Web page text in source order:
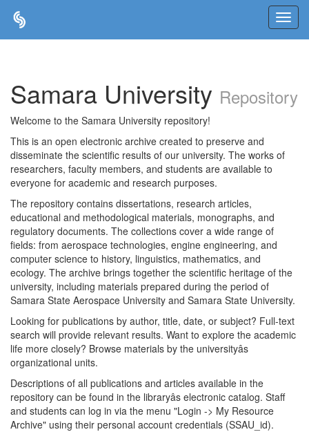
Samara University Repository
Welcome to the Samara University repository!
This is an open electronic archive created to preserve and
disseminate the scientific results of our university. The works of
researchers, faculty members, and students are available to
everyone for academic and research purposes.
The repository contains dissertations, research articles,
educational and methodological materials, monographs, and
regulatory documents. The collections cover a wide range of
fields: from aerospace technologies, engine engineering, and
computer science to history, linguistics, mathematics, and
ecology. The archive brings together the scientific heritage of the
university, including materials prepared during the period of
Samara State Aerospace University and Samara State University.
Looking for publications by author, title, date, or subject? Full-text
search will provide relevant results. Want to explore the academic
life more closely? Browse materials by the universityâs
organizational units.
Descriptions of all publications and articles available in the
repository can be found in the libraryâs electronic catalog. Staff
and students can log in via the menu "Login -> My Resource
Archive" using their personal account credentials (SSAU_id).